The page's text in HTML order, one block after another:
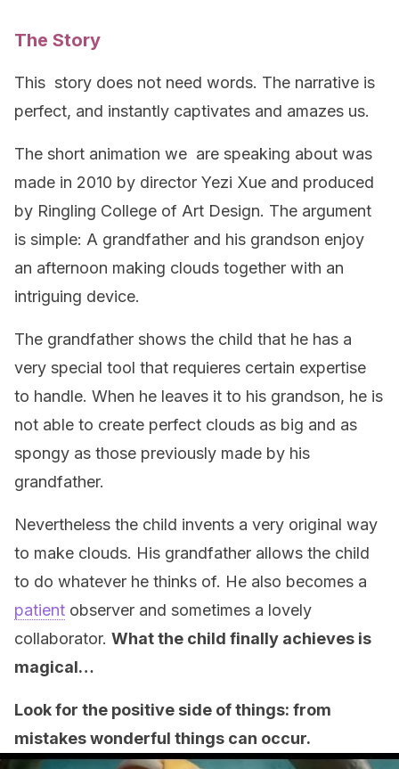
The Story
This story does not need words. The narrative is
perfect, and instantly captivates and amazes us.
The short animation we are speaking about was
made in 2010 by director Yezi Xue and produced
by Ringling College of Art Design. The argument
is simple: A grandfather and his grandson enjoy
an afternoon making clouds together with an
intriguing device.
The grandfather shows the child that he has a
very special tool that requieres certain expertise
to handle. When he leaves it to his grandson, he is
not able to create perfect clouds as big and as
spongy as those previously made by his
grandfather.
Nevertheless the child invents a very original way
to make clouds. His grandfather allows the child
to do whatever he thinks of. He also becomes a
patient observer and sometimes a lovely
collaborator. What the child finally achieves is
magical…
Look for the positive side of things: from
mistakes wonderful things can occur.